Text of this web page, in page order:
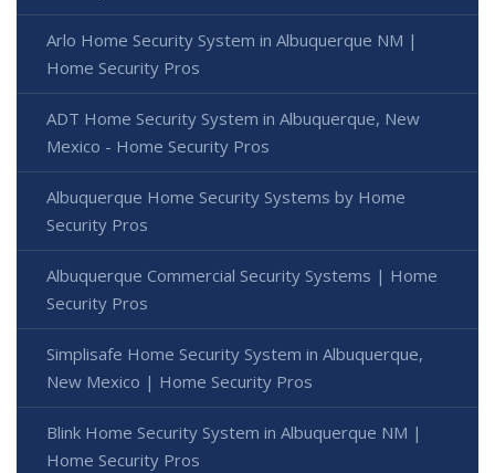
Arlo Home Security System in Albuquerque NM |
Home Security Pros
ADT Home Security System in Albuquerque, New
Mexico - Home Security Pros
Albuquerque Home Security Systems by Home
Security Pros
Albuquerque Commercial Security Systems | Home
Security Pros
Simplisafe Home Security System in Albuquerque,
New Mexico | Home Security Pros
Blink Home Security System in Albuquerque NM |
Home Security Pros